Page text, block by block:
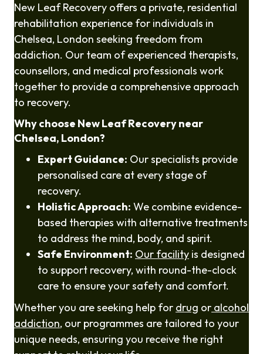
New Leaf Recovery offers a private, residential
rehabilitation experience for individuals in
Chelsea, London seeking freedom from
addiction. Our team of experienced therapists,
counsellors, and medical professionals work
together to provide a comprehensive approach
to recovery.
Why choose New Leaf Recovery near
Chelsea, London?
Expert Guidance: Our specialists provide
personalised care at every stage of
recovery.
Holistic Approach: We combine evidence-
based therapies with alternative treatments
to address the mind, body, and spirit.
Safe Environment: Our facility is designed
to support recovery, with round-the-clock
care to ensure your safety and comfort.
Whether you are seeking help for drug or alcohol
addiction, our programmes are tailored to your
unique needs, ensuring you receive the right